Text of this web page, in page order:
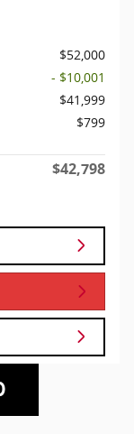
$52,000
- $10,001
$41,999
$799
$42,798